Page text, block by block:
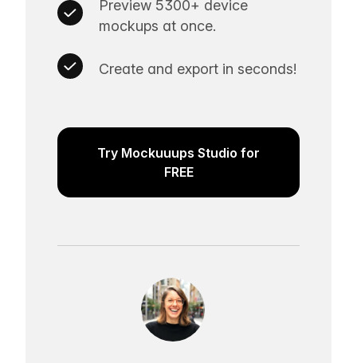
Preview 5300+ device
mockups at once.
Create and export in seconds!
Try Mockuuups Studio for
FREE